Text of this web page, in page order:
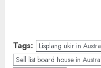
Tags: Lisplang ukir in
Sell list board house in